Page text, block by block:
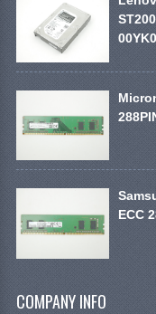
ECC
COMPANY INFO